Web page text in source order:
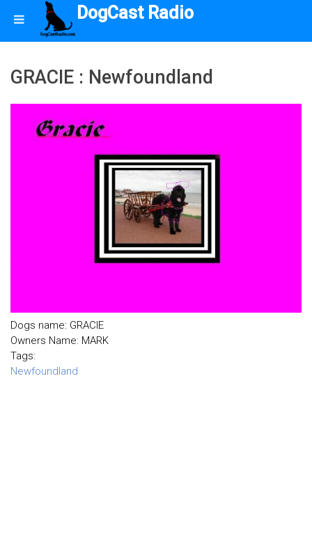
DogCast Radio
GRACIE : Newfoundland
Dogs name: GRACIE
Owners Name: MARK
Tags:
Newfoundland